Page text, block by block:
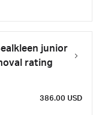
junior
rating
386.00 USD